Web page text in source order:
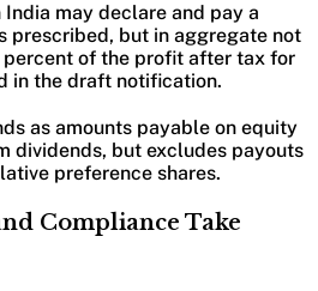
may declare and pay a
prescribed, but in aggregate not
of the profit after tax for
in the draft notification.
as amounts payable on equity
dividends, but excludes payouts
preference shares.
Compliance Take